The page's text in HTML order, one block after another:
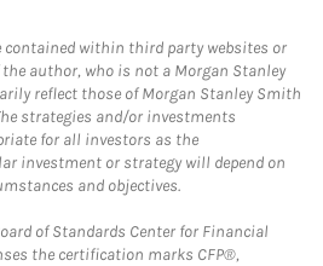
contained within third party websites or
author, who is not a Morgan Stanley
reflect those of Morgan Stanley Smith
strategies and/or investments
for all investors as the
investment or strategy will depend on
and objectives.
of Standards Center for Financial
the certification marks CFP®,